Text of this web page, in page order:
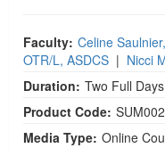
Faculty: Celine
OTR/L, ASDCS | Nicci
Duration: Two Full Days
Product Code:
Media Type: Online